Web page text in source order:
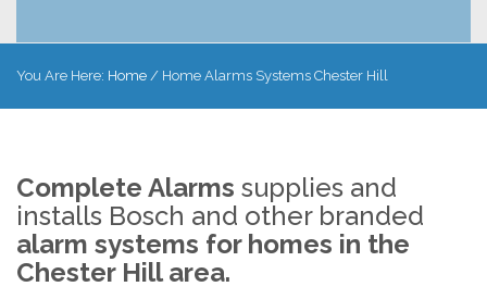
You Are Here: Home / Home Alarms Systems Chester Hill
Complete Alarms supplies and
installs Bosch and other branded
alarm systems for homes in the
Chester Hill area.